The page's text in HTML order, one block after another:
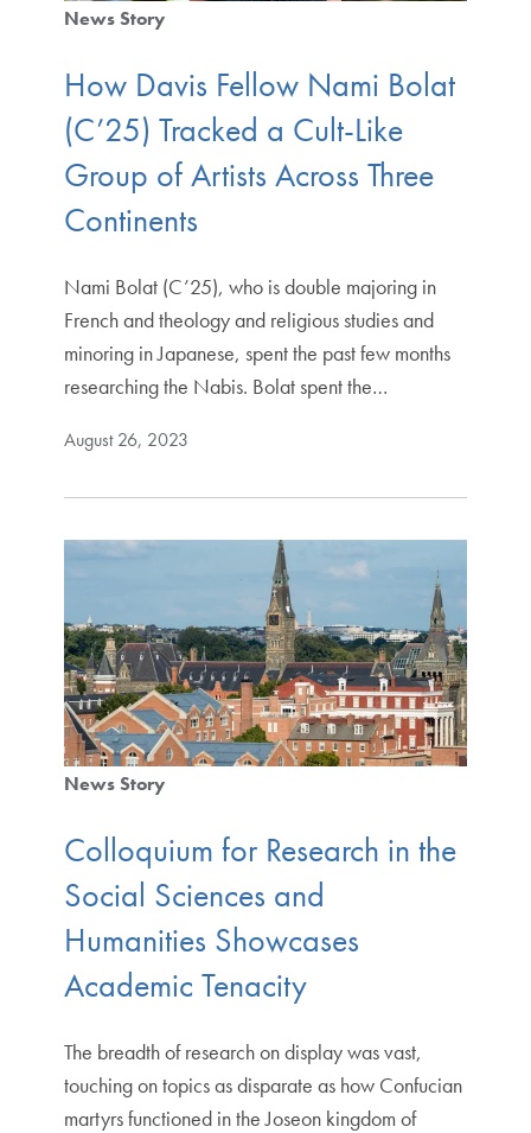
News Story
How Davis Fellow Nami Bolat
(C’25) Tracked a Cult-Like
Group of Artists Across Three
Continents
Nami Bolat (C’25), who is double majoring in
French and theology and religious studies and
minoring in Japanese, spent the past few months
researching the Nabis. Bolat spent the…
August 26, 2023
News Story
Colloquium for Research in the
Social Sciences and
Humanities Showcases
Academic Tenacity
The breadth of research on display was vast,
touching on topics as disparate as how Confucian
martyrs functioned in the Joseon kingdom of